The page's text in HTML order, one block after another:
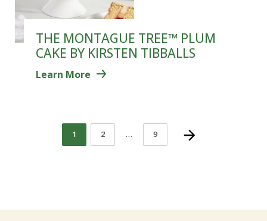
THE MONTAGUE TREE™ PLUM
CAKE BY KIRSTEN TIBBALLS
Learn More
1 2 … 9